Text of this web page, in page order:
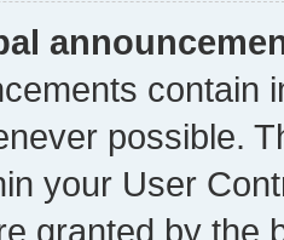
contain
possible.
your User
granted by the